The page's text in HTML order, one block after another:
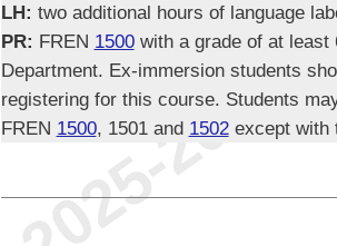
LH: two additional hours of language
PR: FREN 1500with a grade of at least
Department. Ex-immersion students
registering for this course. Students
FREN 1500, 1501 and 1502except with